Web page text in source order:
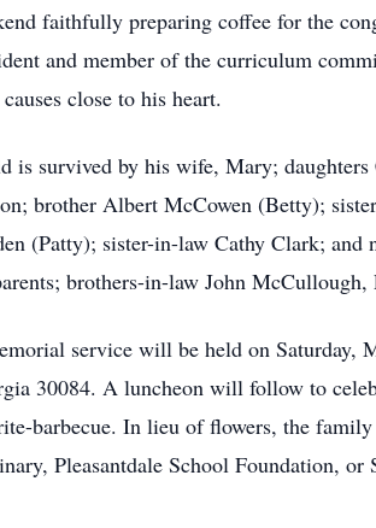
faithfully preparing coffee for the
and member of the curriculum
close to his heart.
is survived by his wife, Mary;
brother Albert McCowen (Betty);
(Patty); sister-in-law Cathy Clark; and
brothers-in-law John
service will be held on Saturday,
30084. A luncheon will follow to
barbecue. In lieu of flowers, the
Pleasantdale School Foundation,